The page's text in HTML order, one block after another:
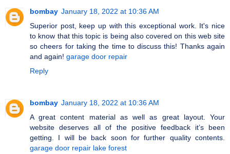
bombay January 18, 2022 at 10:36 AM
Superior post, keep up with this exceptional work. It's nice
to know that this topic is being also covered on this web site
so cheers for taking the time to discuss this! Thanks again
and again! garage door repair
Reply
bombay January 18, 2022 at 10:36 AM
A great content material as well as great layout. Your
website deserves all of the positive feedback it’s been
getting. I will be back soon for further quality contents.
garage door repair lake forest